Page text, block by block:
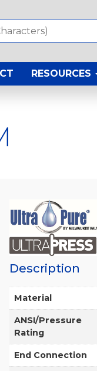
RESOURCES
Description
Material
ANSI/Pressure
Rating
End Connection